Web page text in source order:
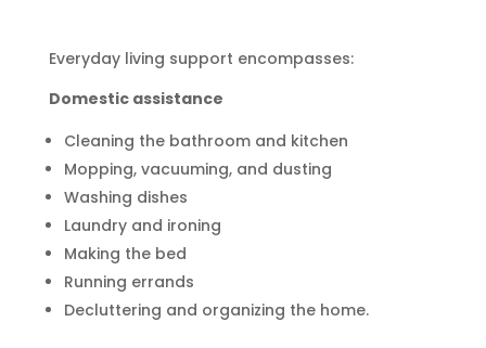
Everyday living support encompasses:
Domestic assistance
Cleaning the bathroom and kitchen
Mopping, vacuuming, and dusting
Washing dishes
Laundry and ironing
Making the bed
Running errands
Decluttering and organizing the home.